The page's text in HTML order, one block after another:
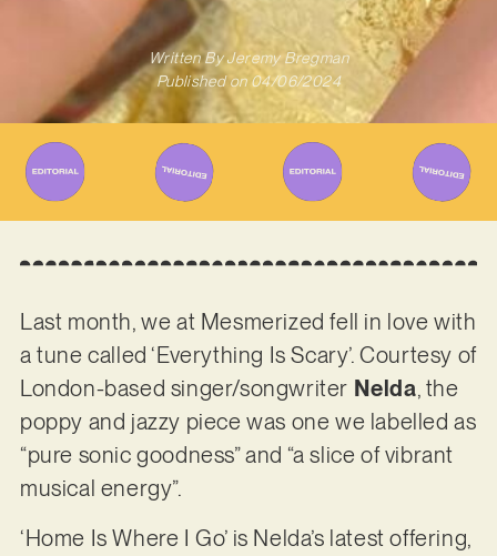
Written ByJeremy Bregman
Published on 04/06/2024
Last month, we at Mesmerized fell in love with
a tune called ‘Everything Is Scary’. Courtesy of
London-based singer/songwriter Nelda, the
poppy and jazzy piece was one we labelled as
“pure sonic goodness” and “a slice of vibrant
musical energy”.
‘Home Is Where I Go’ is Nelda’s latest offering,